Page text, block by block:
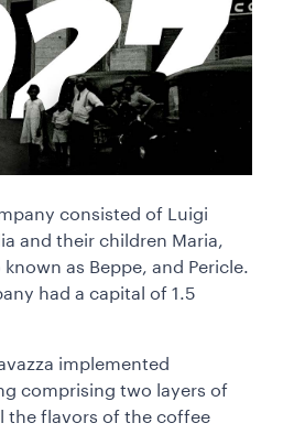
consisted of Luigi
and their children Maria,
as Beppe, and Pericle.
had a capital of 1.5
implemented
comprising two layers of
the flavors of the coffee